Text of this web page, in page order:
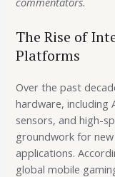
The Rise of
Platforms
Over the past
hardware, including
sensors, and high-
groundwork for
applications.
global mobile